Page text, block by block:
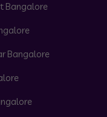
Bangalore
Bangalore